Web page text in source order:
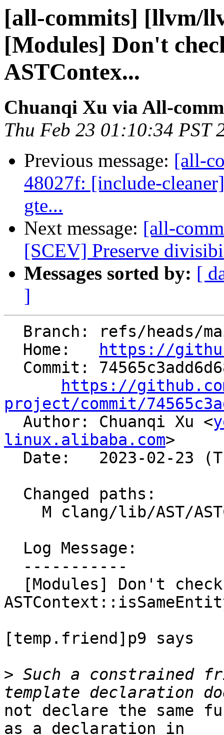
[all-commits] [llvm/
[Modules] Don't
ASTContex...
Chuanqi Xu via All-
Thu Feb 23 01:10:34 PST
Previous message: [all-
48027f: [include-
gte...
Next message: [all-
[SCEV] Preserve
Messages sorted by: [
]
  Home:
https://
https://
project/commit/
Author: Chuanqi Xu <
linux.alibaba.com>
[temp.friend]p9 says
> Such a constrained
not declare the same
as a declaration in